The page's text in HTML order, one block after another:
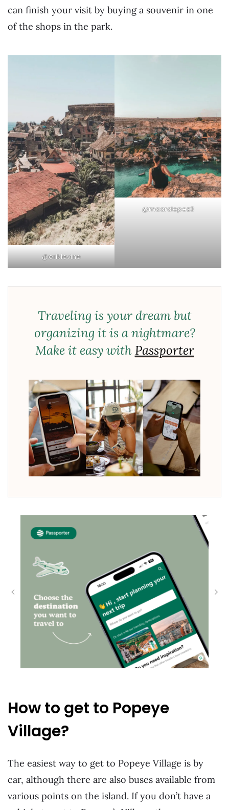
can finish your visit by buying a souvenir in one
of the shops in the park.
@eriklevine
@maarclopez3
Traveling is your dream but
organizing it is a nightmare?
Make it easy with Passporter
How to get to Popeye
Village?
The easiest way to get to Popeye Village is by
car, although there are also buses available from
various points on the island. If you don’t have a